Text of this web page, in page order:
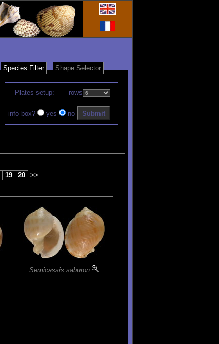
Species Filter
Shape Selector
Plates setup: rows
info box? yes no
19 20 >>
Semicassis saburon